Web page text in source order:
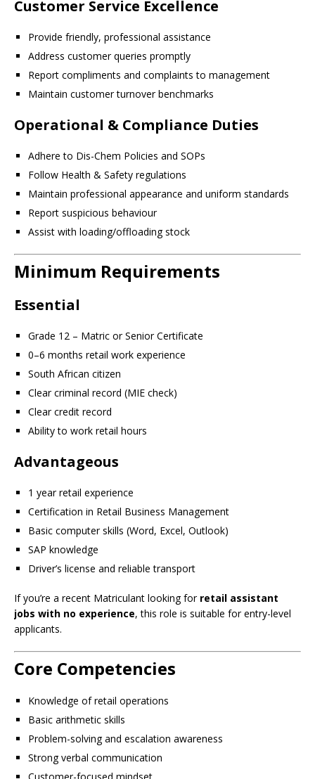
Customer Service Excellence
Provide friendly, professional assistance
Address customer queries promptly
Report compliments and complaints to management
Maintain customer turnover benchmarks
Operational & Compliance Duties
Adhere to Dis-Chem Policies and SOPs
Follow Health & Safety regulations
Maintain professional appearance and uniform standards
Report suspicious behaviour
Assist with loading/offloading stock
Minimum Requirements
Essential
Grade 12 – Matric or Senior Certificate
0–6 months retail work experience
South African citizen
Clear criminal record (MIE check)
Clear credit record
Ability to work retail hours
Advantageous
1 year retail experience
Certification in Retail Business Management
Basic computer skills (Word, Excel, Outlook)
SAP knowledge
Driver’s license and reliable transport
If you’re a recent Matriculant looking for retail assistant
jobs with no experience, this role is suitable for entry-level
applicants.
Core Competencies
Knowledge of retail operations
Basic arithmetic skills
Problem-solving and escalation awareness
Strong verbal communication
Customer-focused mindset